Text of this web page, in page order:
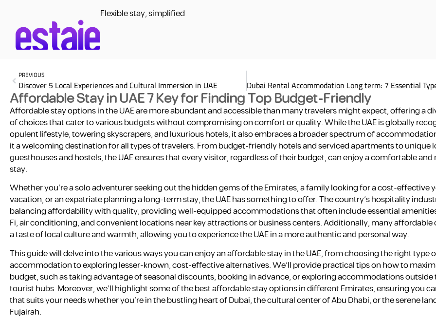
Flexible stay, simplified
PREVIOUS
Discover 5 Local Experiences and Cultural Immersion in UAE
Affordable Stay in UAE 7 Key for Finding Top Budget-Friendly
Affordable stay options in the UAE are more abundant and accessible than many travelers might expect, offering a
of choices that cater to various budgets without compromising on comfort or quality. While the UAE is globally
opulent lifestyle, towering skyscrapers, and luxurious hotels, it also embraces a broader spectrum of
it a welcoming destination for all types of travelers. From budget-friendly hotels and serviced apartments to unique
guesthouses and hostels, the UAE ensures that every visitor, regardless of their budget, can enjoy a comfortable
stay.
Whether you’re a solo adventurer seeking out the hidden gems of the Emirates, a family looking for a cost-effective
vacation, or an expatriate planning a long-term stay, the UAE has something to offer. The country’s hospitality
balancing affordability with quality, providing well-equipped accommodations that often include essential
Fi, air conditioning, and convenient locations near key attractions or business centers. Additionally, many
a taste of local culture and warmth, allowing you to experience the UAE in a more authentic and personal way.
This guide will delve into the various ways you can enjoy an affordable stay in the UAE, from choosing the right type
accommodation to exploring lesser-known, cost-effective alternatives. We’ll provide practical tips on how to
budget, such as taking advantage of seasonal discounts, booking in advance, or exploring accommodations
tourist hubs. Moreover, we’ll highlight some of the best affordable stay options in different Emirates, ensuring you
that suits your needs whether you’re in the bustling heart of Dubai, the cultural center of Abu Dhabi, or the serene
Fujairah.